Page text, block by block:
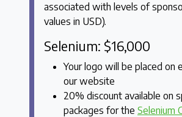
associated with levels of
values in USD).
Selenium: $16,000
Your logo will be placed on
our website
20% discount available on
packages for the Selenium